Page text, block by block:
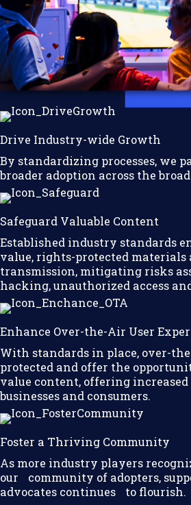
Drive Industry-wide Growth
By standardizing processes, we
broader adoption across the
Safeguard Valuable Content
Established industry standards
value, rights-protected materials
transmission, mitigating risks
hacking, unauthorized access
Enhance Over-the-Air User
With standards in place, over-
protected and offer the
value content, offering increased
businesses and consumers.
Foster a Thriving Community
As more industry players
our community of adopters,
advocates continues to flourish.